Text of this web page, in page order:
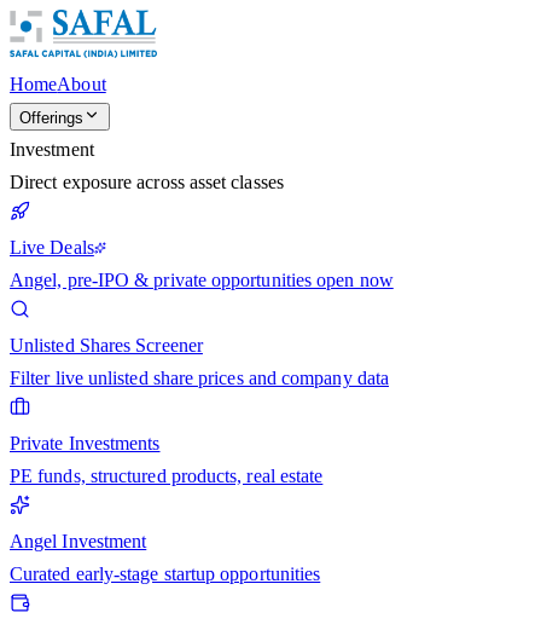
HomeAbout
Offerings
Investment
Direct exposure across asset classes
Live Deals
Angel, pre-IPO & private opportunities open now
Unlisted Shares Screener
Filter live unlisted share prices and company data
Private Investments
PE funds, structured products, real estate
Angel Investment
Curated early-stage startup opportunities